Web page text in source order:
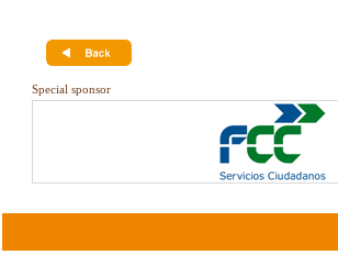
Special sponsor